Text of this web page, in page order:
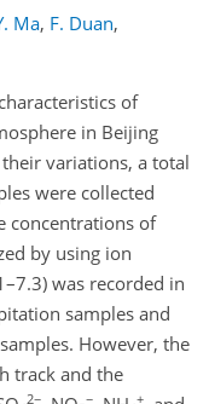
Ma, F. Duan,
of
in Beijing
variations, a total
were collected
concentrations of
by using ion
was recorded in
samples and
However, the
track and the
2− − +